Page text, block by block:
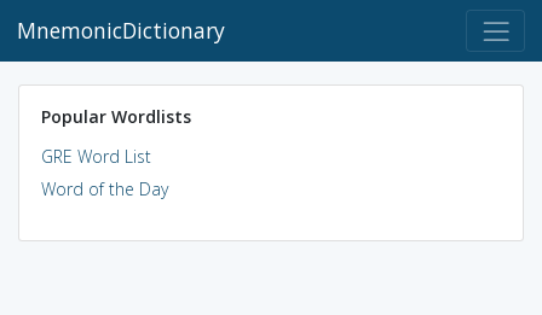
MnemonicDictionary
Popular Wordlists
GRE Word List
Word of the Day